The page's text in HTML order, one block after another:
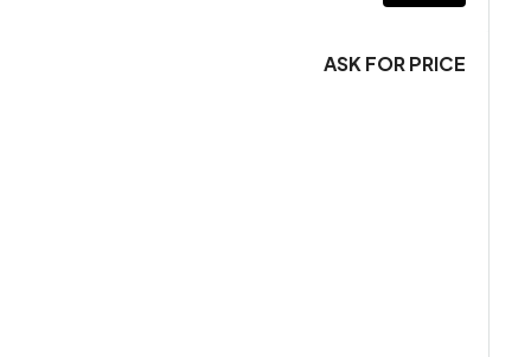
ASK FOR PRICE